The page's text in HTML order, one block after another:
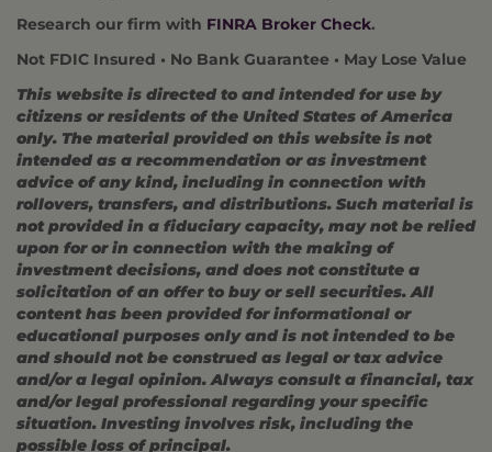
Research our firm with FINRA Broker Check.
Not FDIC Insured • No Bank Guarantee • May Lose Value
This website is directed to and intended for use by
citizens or residents of the United States of America
only. The material provided on this website is not
intended as a recommendation or as investment
advice of any kind, including in connection with
rollovers, transfers, and distributions. Such material is
not provided in a fiduciary capacity, may not be relied
upon for or in connection with the making of
investment decisions, and does not constitute a
solicitation of an offer to buy or sell securities. All
content has been provided for informational or
educational purposes only and is not intended to be
and should not be construed as legal or tax advice
and/or a legal opinion. Always consult a financial, tax
and/or legal professional regarding your specific
situation. Investing involves risk, including the
possible loss of principal.